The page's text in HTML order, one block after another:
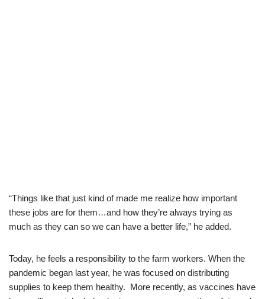
“Things like that just kind of made me realize how important
these jobs are for them…and how they’re always trying as
much as they can so we can have a better life,” he added.
Today, he feels a responsibility to the farm workers. When the
pandemic began last year, he was focused on distributing
supplies to keep them healthy. More recently, as vaccines have